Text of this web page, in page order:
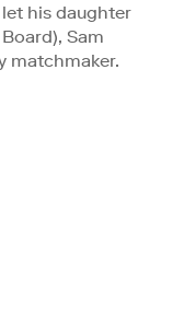
his daughter
Sam
matchmaker.